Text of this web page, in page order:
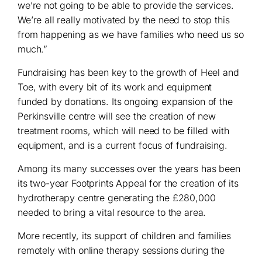
we’re not going to be able to provide the services.
We’re all really motivated by the need to stop this
from happening as we have families who need us so
much.”
Fundraising has been key to the growth of Heel and
Toe, with every bit of its work and equipment
funded by donations. Its ongoing expansion of the
Perkinsville centre will see the creation of new
treatment rooms, which will need to be filled with
equipment, and is a current focus of fundraising.
Among its many successes over the years has been
its two-year Footprints Appeal for the creation of its
hydrotherapy centre generating the £280,000
needed to bring a vital resource to the area.
More recently, its support of children and families
remotely with online therapy sessions during the